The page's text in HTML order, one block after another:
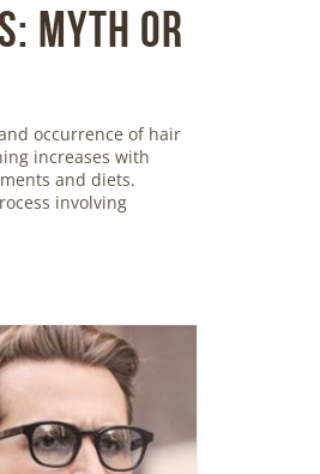
Myth or
occurrence of hair
increases with
and diets.
involving